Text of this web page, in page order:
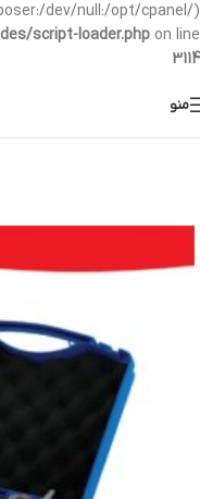
dev/null:/opt/cpanel/)
script-loader.php on line
3114
منو